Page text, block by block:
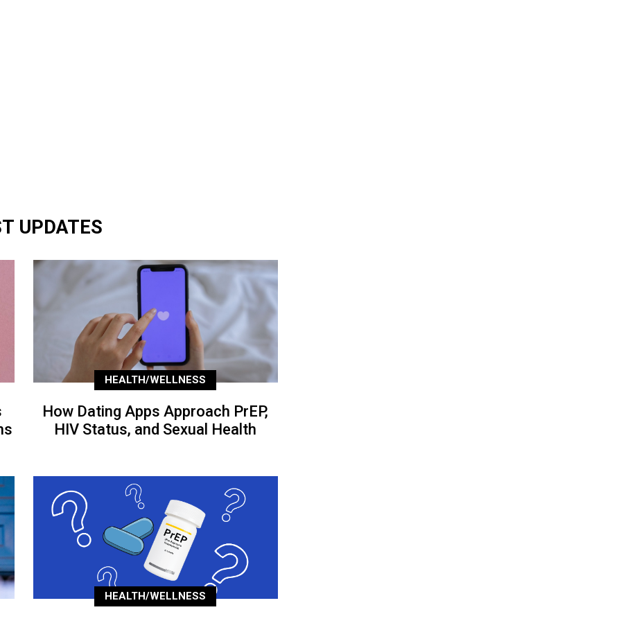
UPDATES
HEALTH/WELLNESS
How Dating Apps Approach PrEP,
HIV Status, and Sexual Health
HEALTH/WELLNESS